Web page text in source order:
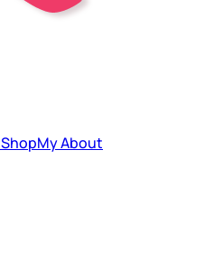
ShopMyAbout